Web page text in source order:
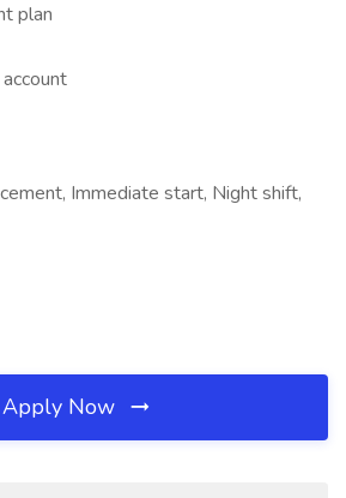
plan
Immediate start, Night shift,
Apply Now